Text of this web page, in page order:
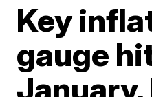
Key
gauge